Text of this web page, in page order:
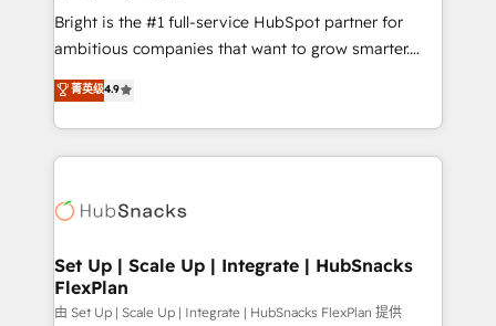
RevOps and AI-driven sales enablement • Website
design and CMS development • ERP integration: SAP,
and CRM migration from any platform •
Client/member portals built on HubSpot • Custom
WooCommerce, BuilderTrend, and more Experience
the difference — reach out to see how AI + HubSpot
Bright is the #1 full-service HubSpot partner for
ambitious companies that want to grow smarter.
From HubSpot onboarding, to training, from
developing a new website to lead generation and
digital marketing; we do it all (and with great
results)! In short, our services include: - HubSpot
HubSpot development: websites, custom modules,
marketing, advertising, campaigns, content and
design We connect people, data and technology to
improve customer experiences. With our bright
菁英级4.9
Set Up | Scale Up | Integrate | HubSnacks
FlexPlan
由 Set Up | Scale Up | Integrate | HubSnacks FlexPlan 提供